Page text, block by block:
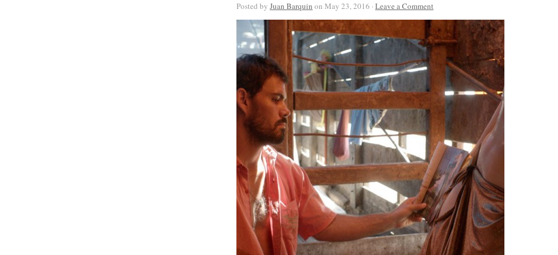
Posted by Juan Barquin on May 23, 2016 · Leave a Comment